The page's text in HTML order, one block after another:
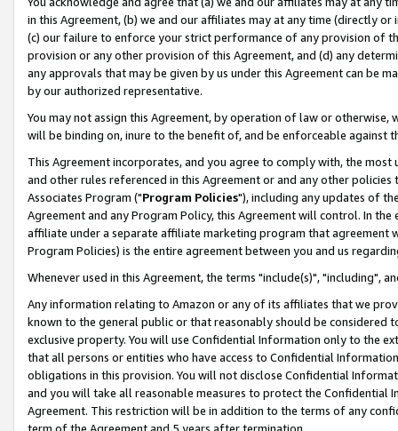
in this Agreement, (b) we and our affiliates may at any time (directly
(c) our failure to enforce your strict performance of any provision of
provision or any other provision of this Agreement, and (d) any
any approvals that may be given by us under this Agreement can be
by our authorized representative.
You may not assign this Agreement, by operation of law or
will be binding on, inure to the benefit of, and be enforceable against
This Agreement incorporates, and you agree to comply with, the
and other rules referenced in this Agreement or and any other
Associates Program ("Program Policies"), including any updates of
Agreement and any Program Policy, this Agreement will control. In
affiliate under a separate affiliate marketing program that agreement
Program Policies) is the entire agreement between you and us
Whenever used in this Agreement, the terms "include(s)", "including",
Any information relating to Amazon or any of its affiliates that we
known to the general public or that reasonably should be considered
exclusive property. You will use Confidential Information only to the
that all persons or entities who have access to Confidential
obligations in this provision. You will not disclose Confidential
and you will take all reasonable measures to protect the Confidential
Agreement. This restriction will be in addition to the terms of any